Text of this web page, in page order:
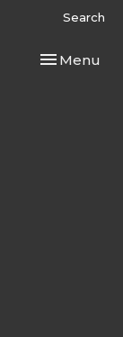
Search
Toggle
Menu